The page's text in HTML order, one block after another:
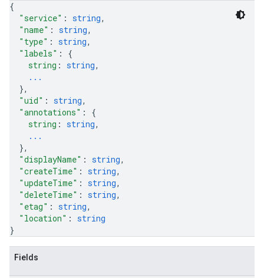
{
"service" : string,
"name" : string,
"type" : string,
"labels" : {
string : string,
...
},
"uid" : string,
"annotations" : {
string : string,
...
},
"displayName" : string,
"createTime" : string,
"updateTime" : string,
"deleteTime" : string,
"etag" : string,
"location" : string
}
Fields